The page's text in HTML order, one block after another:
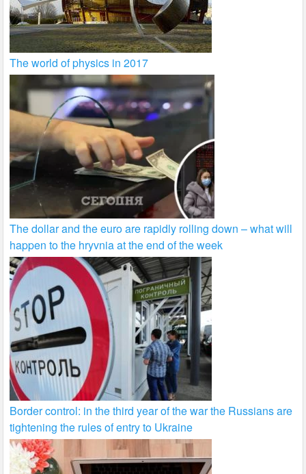
The world of physics in 2017
The dollar and the euro are rapidly rolling down – what will
happen to the hryvnia at the end of the week
Border control: in the third year of the war the Russians are
tightening the rules of entry to Ukraine